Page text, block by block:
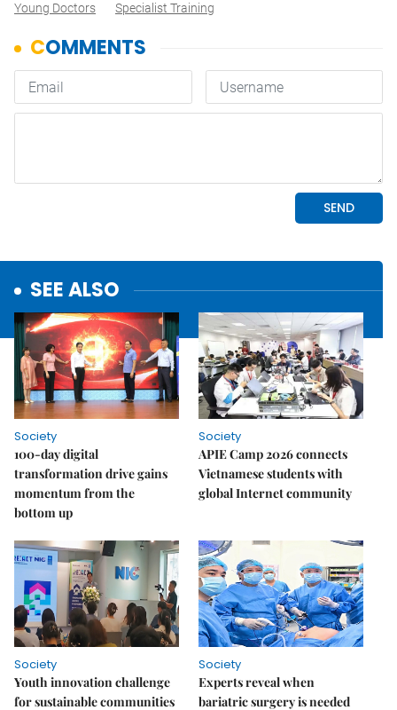
Young Doctors
Specialist Training
SEE ALSO
Society
100-day digital
transformation drive gains
momentum from the
bottom up
Society
APIE Camp 2026 connects
Vietnamese students with
global Internet community
Society
Youth innovation challenge
for sustainable communities
Society
Experts reveal when
bariatric surgery is needed